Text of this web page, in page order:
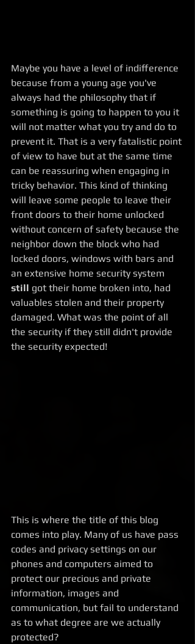
Maybe you have a level of indifference
because from a young age you've
always had the philosophy that if
something is going to happen to you it
will not matter what you try and do to
prevent it. That is a very fatalistic point
of view to have but at the same time
can be reassuring when engaging in
tricky behavior. This kind of thinking
will leave some people to leave their
front doors to their home unlocked
without concern of safety because the
neighbor down the block who had
locked doors, windows with bars and
an extensive home security system
still got their home broken into, had
valuables stolen and their property
damaged. What was the point of all
the security if they still didn't provide
the security expected!
This is where the title of this blog
comes into play. Many of us have pass
codes and privacy settings on our
phones and computers aimed to
protect our precious and private
information, images and
communication, but fail to understand
as to what degree are we actually
protected?